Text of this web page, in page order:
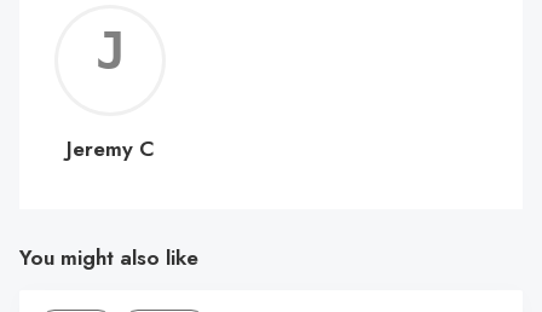
C
Jeremy C
You might also like